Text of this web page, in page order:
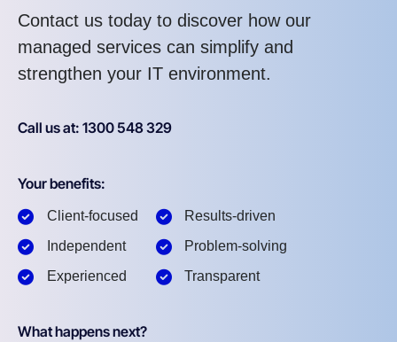
Contact us today to discover how our
managed services can simplify and
strengthen your IT environment.
Call us at: 1300 548 329
Your benefits:
Client-focused
Independent
Experienced
Results-driven
Problem-solving
Transparent
What happens next?